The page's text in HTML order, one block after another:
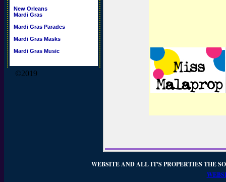
New Orleans
Mardi Gras
Mardi Gras Parades
Mardi Gras Masks
Mardi Gras Music
©2019
WEBSITE AND ALL IT'S PROPERTIES THE